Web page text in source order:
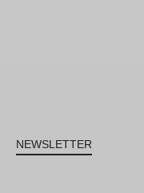
NEWSLETTER